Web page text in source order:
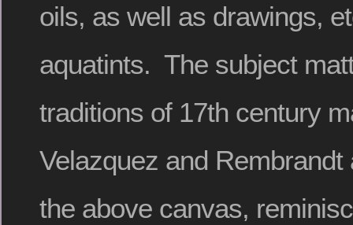
oils, as well as drawings,
aquatints. The subject
traditions of 17th century
Velazquez and
the above canvas,